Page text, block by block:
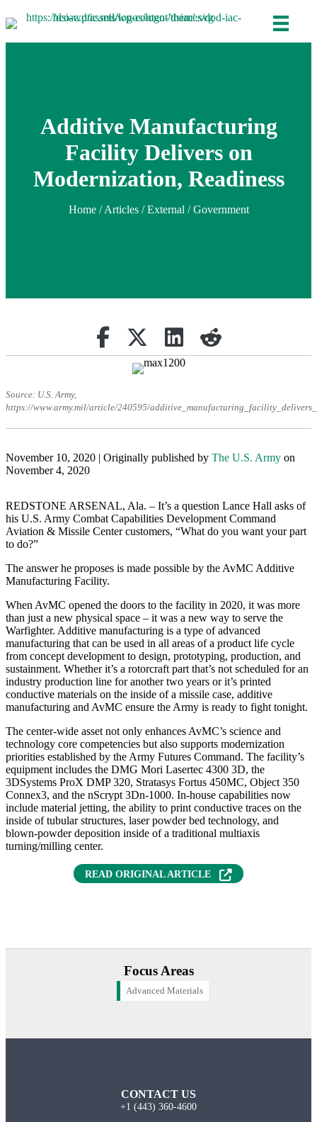
Additive Manufacturing
Facility Delivers on
Modernization, Readiness
Home/Articles/ External / Government
Share on Facebook
Retweet Share on Linkedin
reddit
Source: U.S. Army,
https://www.army.mil/article/240595/
November 10, 2020 | Originally published by The U.S. Army on
November 4, 2020
REDSTONE ARSENAL, Ala. – It’s a question Lance Hall asks of
his U.S. Army Combat Capabilities Development Command
Aviation & Missile Center customers, “What do you want your part
to do?”
The answer he proposes is made possible by the AvMC Additive
Manufacturing Facility.
When AvMC opened the doors to the facility in 2020, it was more
than just a new physical space – it was a new way to serve the
Warfighter. Additive manufacturing is a type of advanced
manufacturing that can be used in all areas of a product life cycle
from concept development to design, prototyping, production, and
sustainment. Whether it’s a rotorcraft part that’s not scheduled for an
industry production line for another two years or it’s printed
conductive materials on the inside of a missile case, additive
manufacturing and AvMC ensure the Army is ready to fight tonight.
The center-wide asset not only enhances AvMC’s science and
technology core competencies but also supports modernization
priorities established by the Army Futures Command. The facility’s
equipment includes the DMG Mori Lasertec 4300 3D, the
3DSystems ProX DMP 320, Stratasys Fortus 450MC, Object 350
Connex3, and the nScrypt 3Dn-1000. In-house capabilities now
include material jetting, the ability to print conductive traces on the
inside of tubular structures, laser powder bed technology, and
blown-powder deposition inside of a traditional multiaxis
turning/milling center.
READ ORIGINAL ARTICLE
Focus Areas
Advanced Materials
CONTACT US
+1 (443) 360-4600